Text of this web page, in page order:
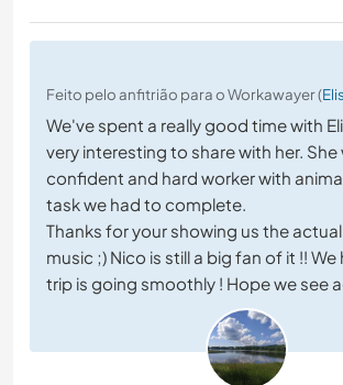
Feito pelo anfitrião para o Workawayer (
We've spent a really good time with
very interesting to share with her. She
confident and hard worker with
task we had to complete.
Thanks for your showing us the
music ;) Nico is still a big fan of it !!
trip is going smoothly ! Hope we see